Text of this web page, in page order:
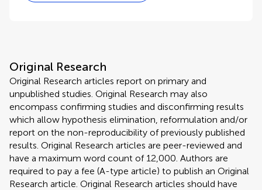
Original Research
Original Research articles report on primary and
unpublished studies. Original Research may also
encompass confirming studies and disconfirming results
which allow hypothesis elimination, reformulation and/or
report on the non-reproducibility of previously published
results. Original Research articles are peer-reviewed and
have a maximum word count of 12,000. Authors are
required to pay a fee (A-type article) to publish an Original
Research article. Original Research articles should have